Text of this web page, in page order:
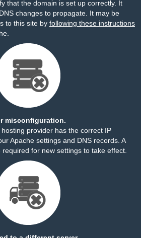
that the domain is set up correctly. It
changes to propagate. It may be
to this site by following these instructions
misconfiguration.
provider has the correct IP
Apache settings and DNS records. A
for new settings to take effect.